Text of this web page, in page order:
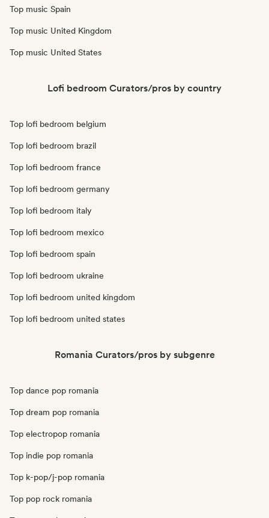
Top music Spain
Top music United Kingdom
Top music United States
Lofi bedroom Curators/pros by country
Top lofi bedroom belgium
Top lofi bedroom brazil
Top lofi bedroom france
Top lofi bedroom germany
Top lofi bedroom italy
Top lofi bedroom mexico
Top lofi bedroom spain
Top lofi bedroom ukraine
Top lofi bedroom united kingdom
Top lofi bedroom united states
Romania Curators/pros by subgenre
Top dance pop romania
Top dream pop romania
Top electropop romania
Top indie pop romania
Top k-pop/j-pop romania
Top pop rock romania